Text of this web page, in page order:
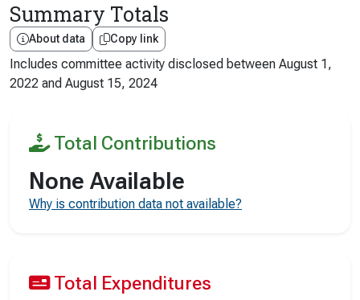
Summary Totals
About data Copy link
Includes committee activity disclosed between August 1,
2022 and August 15, 2024
Total Contributions
None Available
Why is contribution data not available?
Total Expenditures